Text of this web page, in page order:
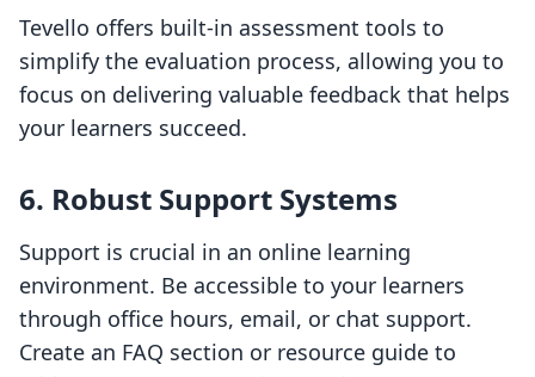
Tevello offers built-in assessment tools to
simplify the evaluation process, allowing you to
focus on delivering valuable feedback that helps
your learners succeed.
6. Robust Support Systems
Support is crucial in an online learning
environment. Be accessible to your learners
through office hours, email, or chat support.
Create an FAQ section or resource guide to